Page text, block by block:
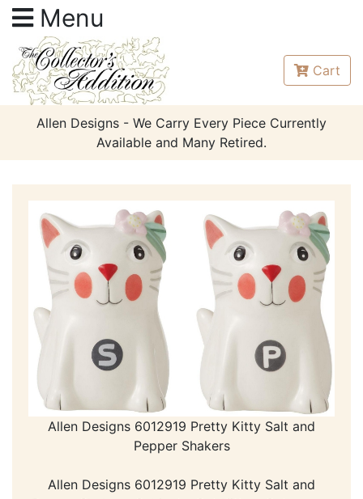
Menu
Cart
Allen Designs - We Carry Every Piece Currently
Available and Many Retired.
Allen Designs 6012919 Pretty Kitty Salt and
Pepper Shakers
Allen Designs 6012919 Pretty Kitty Salt and